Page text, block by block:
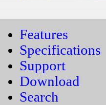
Features
Specifications
Support
Download
Search